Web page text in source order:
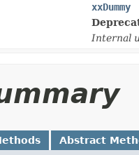
xxDummy
Internal
Abstract